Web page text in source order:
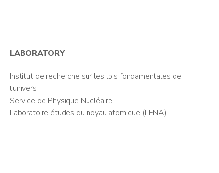
LABORATORY
Institut de recherche sur les lois fondamentales de
l’univers
Service de Physique Nucléaire
Laboratoire études du noyau atomique (LENA)